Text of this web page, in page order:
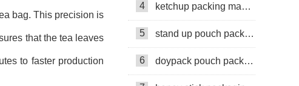
bag. This precision is
that the tea leaves
to faster production
4 ketchup packing machine
5 stand up pouch packing machine
6 doypack pouch packing machine